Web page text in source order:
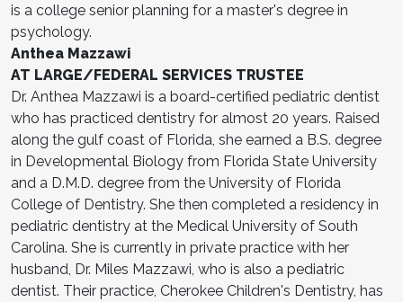
is a college senior planning for a master's degree in
psychology.
Anthea Mazzawi
AT LARGE/FEDERAL SERVICES TRUSTEE
Dr. Anthea Mazzawi is a board-certified pediatric dentist
who has practiced dentistry for almost 20 years. Raised
along the gulf coast of Florida, she earned a B.S. degree
in Developmental Biology from Florida State University
and a D.M.D. degree from the University of Florida
College of Dentistry. She then completed a residency in
pediatric dentistry at the Medical University of South
Carolina. She is currently in private practice with her
husband, Dr. Miles Mazzawi, who is also a pediatric
dentist. Their practice, Cherokee Children's Dentistry, has